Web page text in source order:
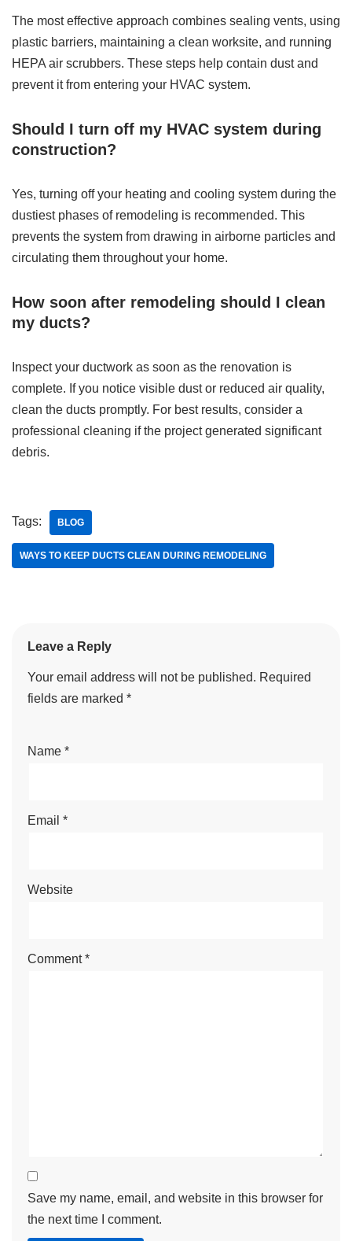
The most effective approach combines sealing vents, using
plastic barriers, maintaining a clean worksite, and running
HEPA air scrubbers. These steps help contain dust and
prevent it from entering your HVAC system.
Should I turn off my HVAC system during
construction?
Yes, turning off your heating and cooling system during the
dustiest phases of remodeling is recommended. This
prevents the system from drawing in airborne particles and
circulating them throughout your home.
How soon after remodeling should I clean
my ducts?
Inspect your ductwork as soon as the renovation is
complete. If you notice visible dust or reduced air quality,
clean the ducts promptly. For best results, consider a
professional cleaning if the project generated significant
debris.
Tags: BLOG
WAYS TO KEEP DUCTS CLEAN DURING REMODELING
Leave a Reply
Your email address will not be published. Required
fields are marked *
Name *
Email *
Website
Comment*
Save my name, email, and website in this browser for
the next time I comment.